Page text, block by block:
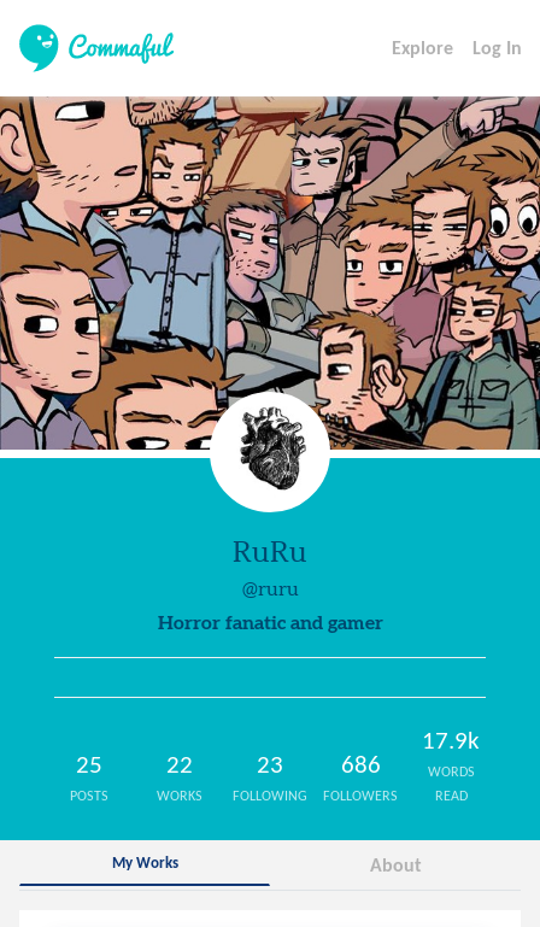
Explore Log In
RuRu
@ruru
Horror fanatic and gamer
25
POSTS
22
WORKS
23
FOLLOWING
686
FOLLOWERS
17.9k
WORDS
READ
My Works About